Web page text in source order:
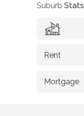
Suburb Stats